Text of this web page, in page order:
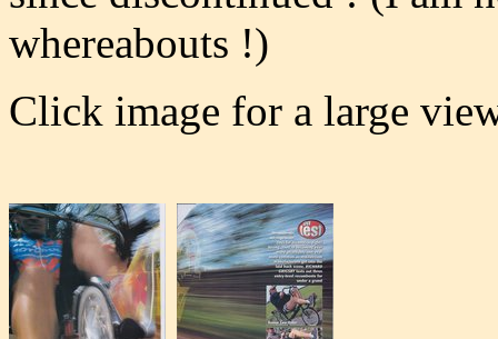
whereabouts !)
Click image for a large